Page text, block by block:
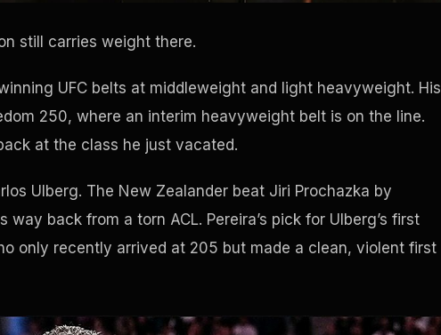
still carries weight there.
UFC belts at middleweight and light heavyweight. His
250, where an interim heavyweight belt is on the line.
at the class he just vacated.
Ulberg. The New Zealander beat Jiri Prochazka by
back from a torn ACL. Pereira’s pick for Ulberg’s first
only recently arrived at 205 but made a clean, violent first